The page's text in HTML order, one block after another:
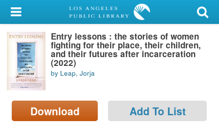
My Account
Library Card
Sign In
Search
Locations/Hours (external
page)
Entry lessons : the stories of women
fighting for their place, their children,
and their futures after incarceration
(2022)
by Leap, Jorja
Download Add To List